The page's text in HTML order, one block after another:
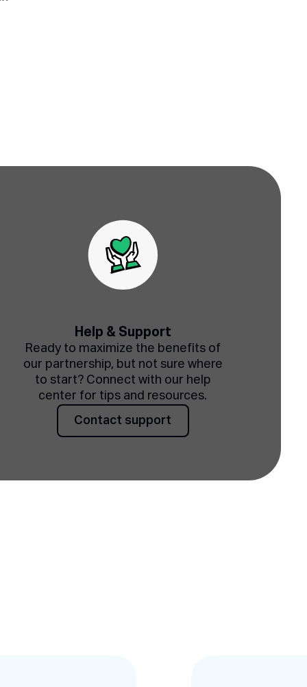
Help & Support
Ready to maximize the benefits of
our partnership, but not sure where
to start? Connect with our help
center for tips and resources.
Contact support
Contact support